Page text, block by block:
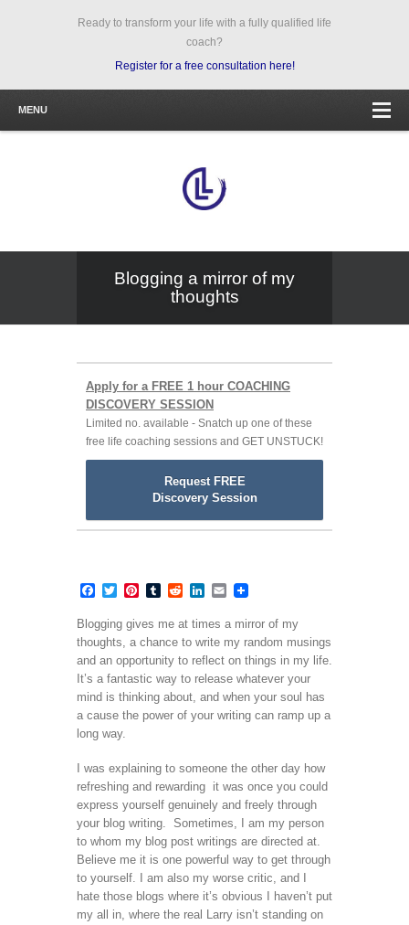
Ready to transform your life with a fully qualified life
coach?
Register for a free consultation here!
MENU
Blogging a mirror of my
thoughts
Apply for a FREE 1 hour COACHING
DISCOVERY SESSION
Limited no. available - Snatch up one of these
free life coaching sessions and GET UNSTUCK!
Request FREE
Discovery Session
Facebook
TwitterPinterest
TumblrRedditLinkedIn
Email
Blogging gives me at times a mirror of my
thoughts, a chance to write my random musings
and an opportunity to reflect on things in my life.
It’s a fantastic way to release whatever your
mind is thinking about, and when your soul has
a cause the power of your writing can ramp up a
long way.
I was explaining to someone the other day how
refreshing and rewarding it was once you could
express yourself genuinely and freely through
your blog writing. Sometimes, I am my person
to whom my blog post writings are directed at.
Believe me it is one powerful way to get through
to yourself. I am also my worse critic, and I
hate those blogs where it’s obvious I haven’t put
my all in, where the real Larry isn’t standing on